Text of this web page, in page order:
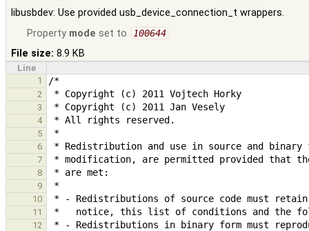
libusbdev: Use provided usb_device_connection_t wrappers.
Property mode set to 100644
File size: 8.9 KB
Line
1
2
3
4
5
6
7
8
9
10
11
12